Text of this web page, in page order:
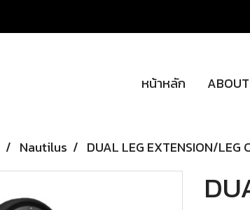
หน้าหลัก
Nautilus DUAL LEG EXTENSION/LEG